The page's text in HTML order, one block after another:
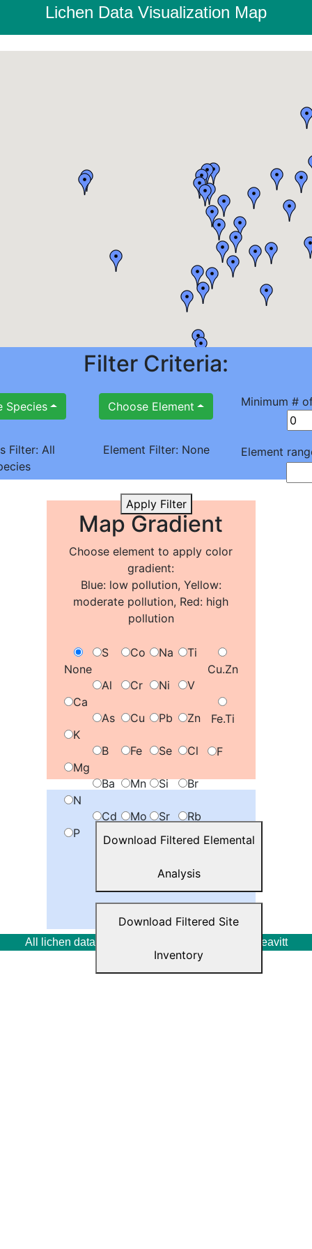
Lichen Data Visualization Map
Filter Criteria:
Species Choose Element Minimum #
Filter: All
Element Filter: None Element
Apply Filter
Map Gradient
Choose element to apply color
gradient:
Blue: low pollution, Yellow:
moderate pollution, Red: high
pollution
None
Ca
K
Mg
N
P
S
Al
As
B
Ba
Cd
Co
Cr
Cu
Fe
Mn
Mo
Na
Ni
Pb
Se
Si
Sr
Ti
V
Zn
Cl
Br
Rb
Cu.Zn
Fe.Ti
F
Add Map Gradient
Download Filtered Elemental
Analysis
Download Filtered Site
Inventory
All lichen data provided and maintained by Dr. Leavitt